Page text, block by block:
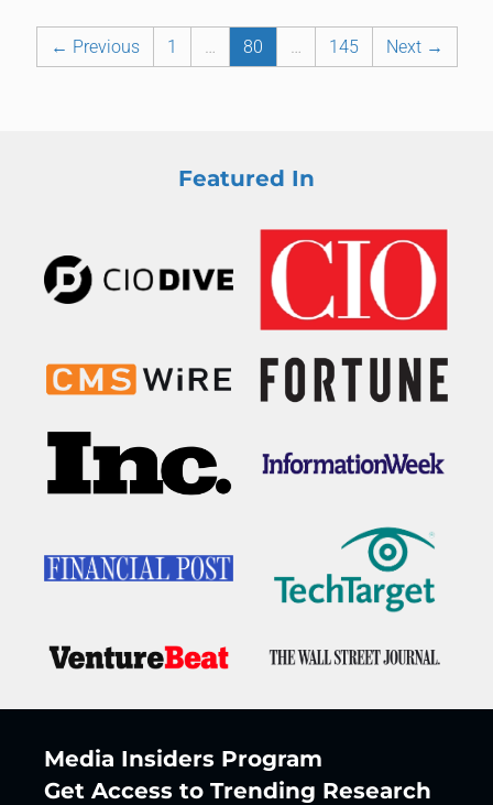
← Previous 1 … 80 … 145 Next →
Featured In
Media Insiders Program
Get Access to Trending Research